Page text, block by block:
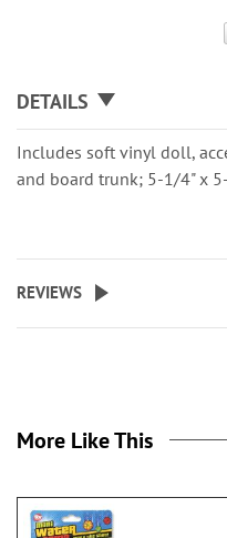
DETAILS
Includes soft vinyl doll,
and board trunk; 5-1/4" x
REVIEWS
More Like This